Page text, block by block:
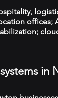
offices;
in